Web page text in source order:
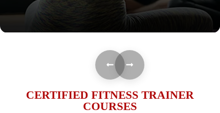
CERTIFIED FITNESS TRAINER
COURSES